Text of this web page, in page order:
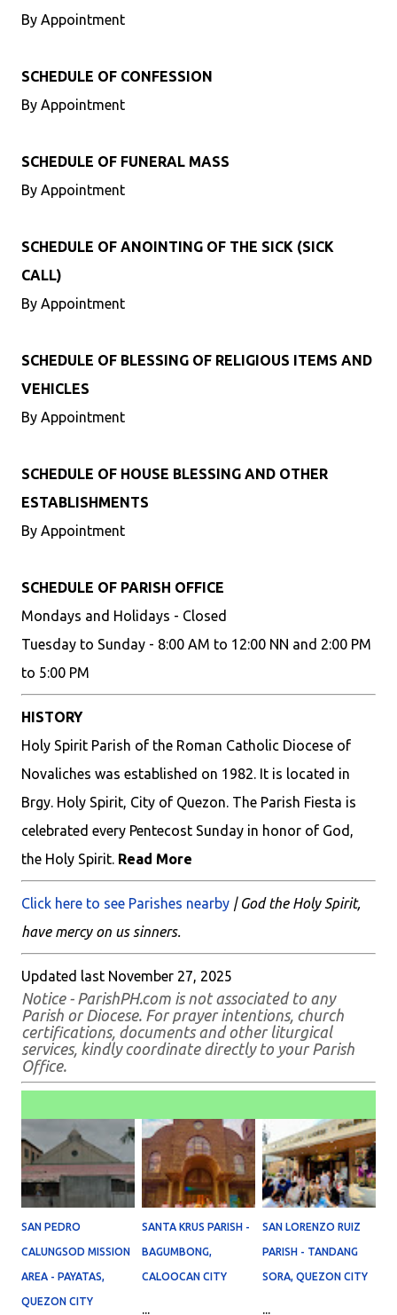
By Appointment
SCHEDULE OF CONFESSION
By Appointment
SCHEDULE OF FUNERAL MASS
By Appointment
SCHEDULE OF ANOINTING OF THE SICK (SICK
CALL)
By Appointment
SCHEDULE OF BLESSING OF RELIGIOUS ITEMS AND
VEHICLES
By Appointment
SCHEDULE OF HOUSE BLESSING AND OTHER
ESTABLISHMENTS
By Appointment
SCHEDULE OF PARISH OFFICE
Mondays and Holidays - Closed
Tuesday to Sunday - 8:00 AM to 12:00 NN and 2:00 PM
to 5:00 PM
HISTORY
Holy Spirit Parish of the Roman Catholic Diocese of
Novaliches was established on 1982. It is located in
Brgy. Holy Spirit, City of Quezon. The Parish Fiesta is
celebrated every Pentecost Sunday in honor of God,
the Holy Spirit. Read More
Click here to see Parishes nearby | God the Holy Spirit,
have mercy on us sinners.
Updated last November 27, 2025
Notice - ParishPH.com is not associated to any
Parish or Diocese. For prayer intentions, church
certifications, documents and other liturgical
services, kindly coordinate directly to your Parish
Office.
SAN PEDRO
CALUNGSOD MISSION
AREA - PAYATAS,
QUEZON CITY
SANTA KRUS PARISH -
BAGUMBONG,
CALOOCAN CITY
...
SAN LORENZO RUIZ
PARISH - TANDANG
SORA, QUEZON CITY
...